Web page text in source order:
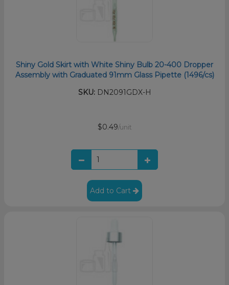
Shiny Gold Skirt with White Shiny Bulb 20-400 Dropper
Assembly with Graduated 91mm Glass Pipette (1496/cs)
SKU:DN2091GDX-H
$0.49/unit
Add to Cart